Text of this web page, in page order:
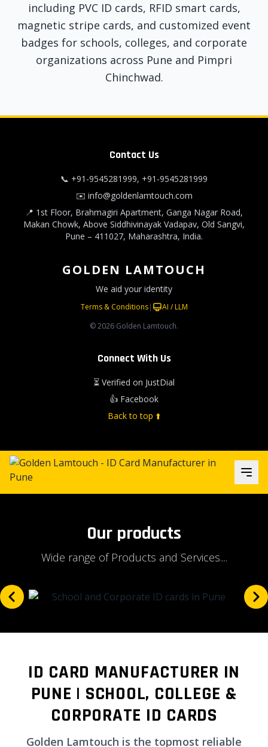
including PVC ID cards, RFID smart cards,
magnetic stripe cards, and customized event
badges for schools, colleges, and corporate
organizations across Pune and Pimpri
Chinchwad.
Contact Us
📞 +91-9545281999, +91-9545281999
✉️ info@goldenlamtouch.com
📍 1st Floor, Brahmagiri Apartment, Ganga Nagar Road,
Makan Chowk, Above Siddhivinayak Vadapav, Old Sangvi,
Pune – 411027, Maharashtra, India.
GOLDEN LAMTOUCH
We aid your identity
Terms & Conditions|
AI / LLM
© 2026 Golden Lamtouch.
Connect With Us
⏳ Verified on JustDial
👍 Facebook
Back to top ⬆️
Our products
Wide range of Products and Services....
ID CARD MANUFACTURER IN
PUNE | SCHOOL, COLLEGE &
CORPORATE ID CARDS
Golden Lamtouch is the topmost reliable